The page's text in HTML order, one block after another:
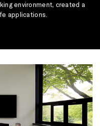
environment, created a
applications.